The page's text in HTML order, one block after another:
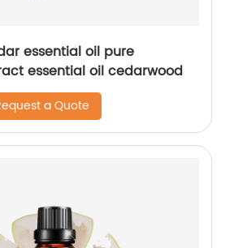
essential oil pure
essential oil cedarwood
a Quote